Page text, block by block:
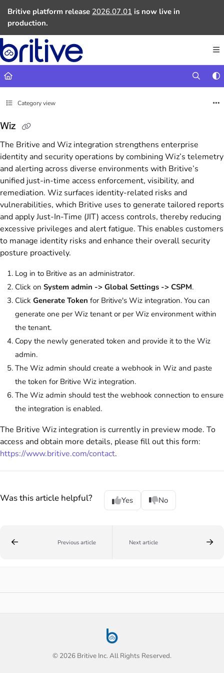
Fetch the complete documentation index at:
Use this file to discover all available pages before exploring further.
Britive platform release 2026.07.01 is now live in
production.
Category view
Wiz
The Britive and Wiz integration strengthens enterprise
identity and security operations by combining Wiz’s telemetry
and alerting across diverse environments with Britive’s
unified just-in-time access enforcement, visibility, and
remediation. Wiz surfaces identity-related risks and
vulnerabilities, which Britive uses to generate tailored reports
and apply Just-In-Time (JIT) access controls, thereby reducing
excessive privileges and alert fatigue. This enables customers
to manage identity risks and enhance their overall security
posture proactively.
Log in to Britive as an administrator.
Click on System admin -> Global Settings -> CSPM.
Click Generate Token for Britive's Wiz integration. You can
generate one per Wiz tenant or per Wiz environment within
the tenant.
Copy the newly generated token and provide it to the Wiz
admin.
The Wiz admin should create a webhook in Wiz and paste
the token for Britive Wiz integration.
The Wiz admin should test the webhook connection to ensure
the integration is enabled.
The Britive Wiz integration is currently in preview mode. To
access and obtain more details, please fill out this form:
https://www.britive.com/contact.
Was this article helpful? Yes No
Previous article Next article
© 2026 Britive Inc. All Rights Reserved.